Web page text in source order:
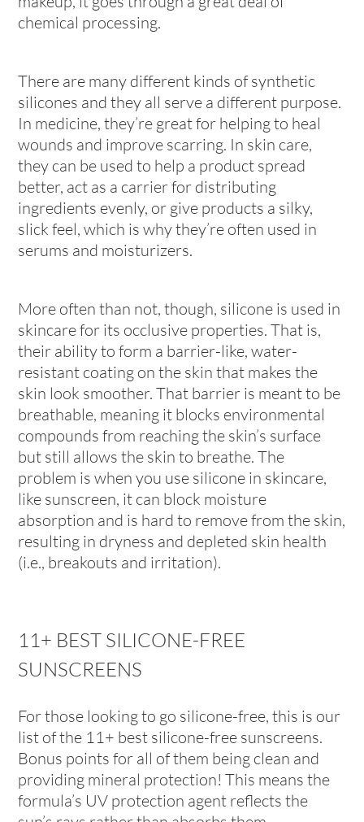
chemical processing.
There are many different kinds of synthetic
silicones and they all serve a different purpose.
In medicine, they’re great for helping to heal
wounds and improve scarring. In skin care,
they can be used to help a product spread
better, act as a carrier for distributing
ingredients evenly, or give products a silky,
slick feel, which is why they’re often used in
serums and moisturizers.
More often than not, though, silicone is used in
skincare for its occlusive properties. That is,
their ability to form a barrier-like, water-
resistant coating on the skin that makes the
skin look smoother. That barrier is meant to be
breathable, meaning it blocks environmental
compounds from reaching the skin’s surface
but still allows the skin to breathe. The
problem is when you use silicone in skincare,
like sunscreen, it can block moisture
absorption and is hard to remove from the skin,
resulting in dryness and depleted skin health
(i.e., breakouts and irritation).
11+ BEST SILICONE-FREE
SUNSCREENS
For those looking to go silicone-free, this is our
list of the 11+ best silicone-free sunscreens.
Bonus points for all of them being clean and
providing mineral protection! This means the
formula’s UV protection agent reflects the